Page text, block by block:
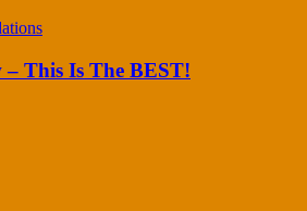
– This Is The BEST!